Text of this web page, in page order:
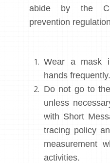
abide by the
prevention
Wear a mask
hands frequently.
Do not go to
unless
with Short
tracing policy
measurement
activities.